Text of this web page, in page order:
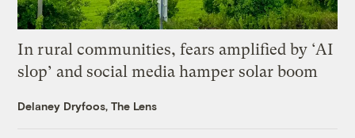
In rural communities, fears amplified by ‘AI
slop’ and social media hamper solar boom
Delaney Dryfoos, The Lens